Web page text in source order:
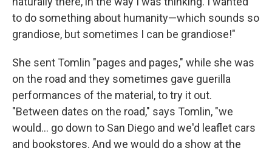
to do something about humanity—which sounds so
grandiose, but sometimes I can be grandiose!"
She sent Tomlin "pages and pages," while she was
on the road and they sometimes gave guerilla
performances of the material, to try it out.
"Between dates on the road," says Tomlin, "we
would... go down to San Diego and we'd leaflet cars
and bookstores. And we would do a show at the